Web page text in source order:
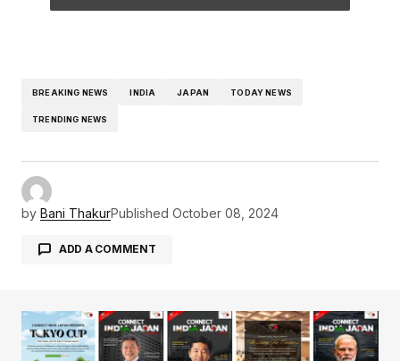
BREAKING NEWS INDIA JAPAN TODAY NEWS
TRENDING NEWS
by Bani ThakurPublished October 08, 2024
ADD A COMMENT
Your email address will not be published.
Required fields are marked *